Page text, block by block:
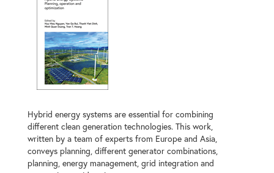
Hybrid energy systems are essential for combining
different clean generation technologies. This work,
written by a team of experts from Europe and Asia,
conveys planning, different generator combinations,
planning, energy management, grid integration and